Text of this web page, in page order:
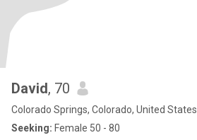
David, 70
Colorado Springs, Colorado, United States
Seeking: Female 50 - 80